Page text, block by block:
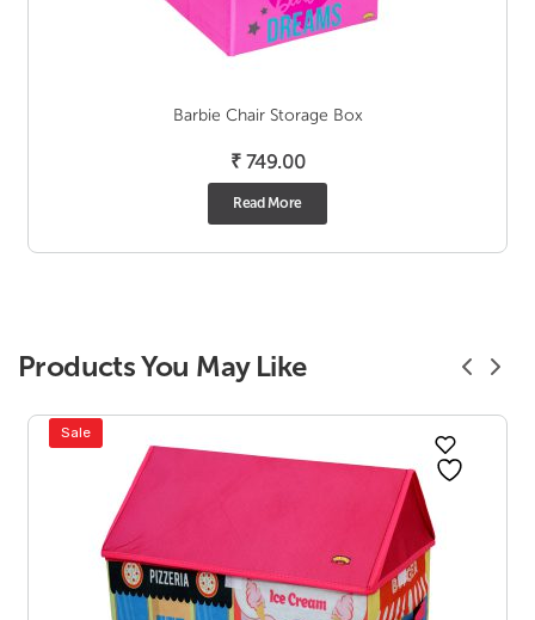
Barbie Chair Storage Box
₹749.00
Read More
Products You May Like
Sale